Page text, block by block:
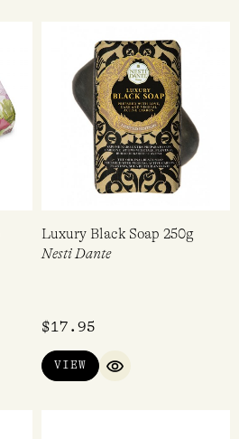
Luxury Black Soap 250g
Nesti Dante
$17.95
VIEW
QUICK VIEW